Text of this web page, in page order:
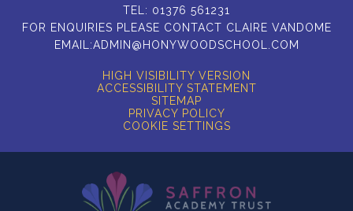
TEL: 01376 561231
FOR ENQUIRIES PLEASE CONTACT CLAIRE VANDOME
EMAIL:ADMIN@HONYWOODSCHOOL.COM
HIGH VISIBILITY VERSION
ACCESSIBILITY STATEMENT
SITEMAP
PRIVACY POLICY
COOKIE SETTINGS